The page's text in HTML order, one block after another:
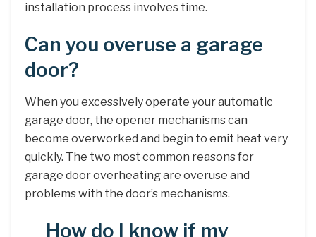
installation process involves time.
Can you overuse a garage
door?
When you excessively operate your automatic
garage door, the opener mechanisms can
become overworked and begin to emit heat very
quickly. The two most common reasons for
garage door overheating are overuse and
problems with the door’s mechanisms.
How do I know if my